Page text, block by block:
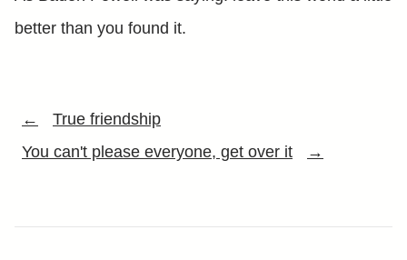
better than you found it.
←
True friendship
You can't please everyone, get over it
→